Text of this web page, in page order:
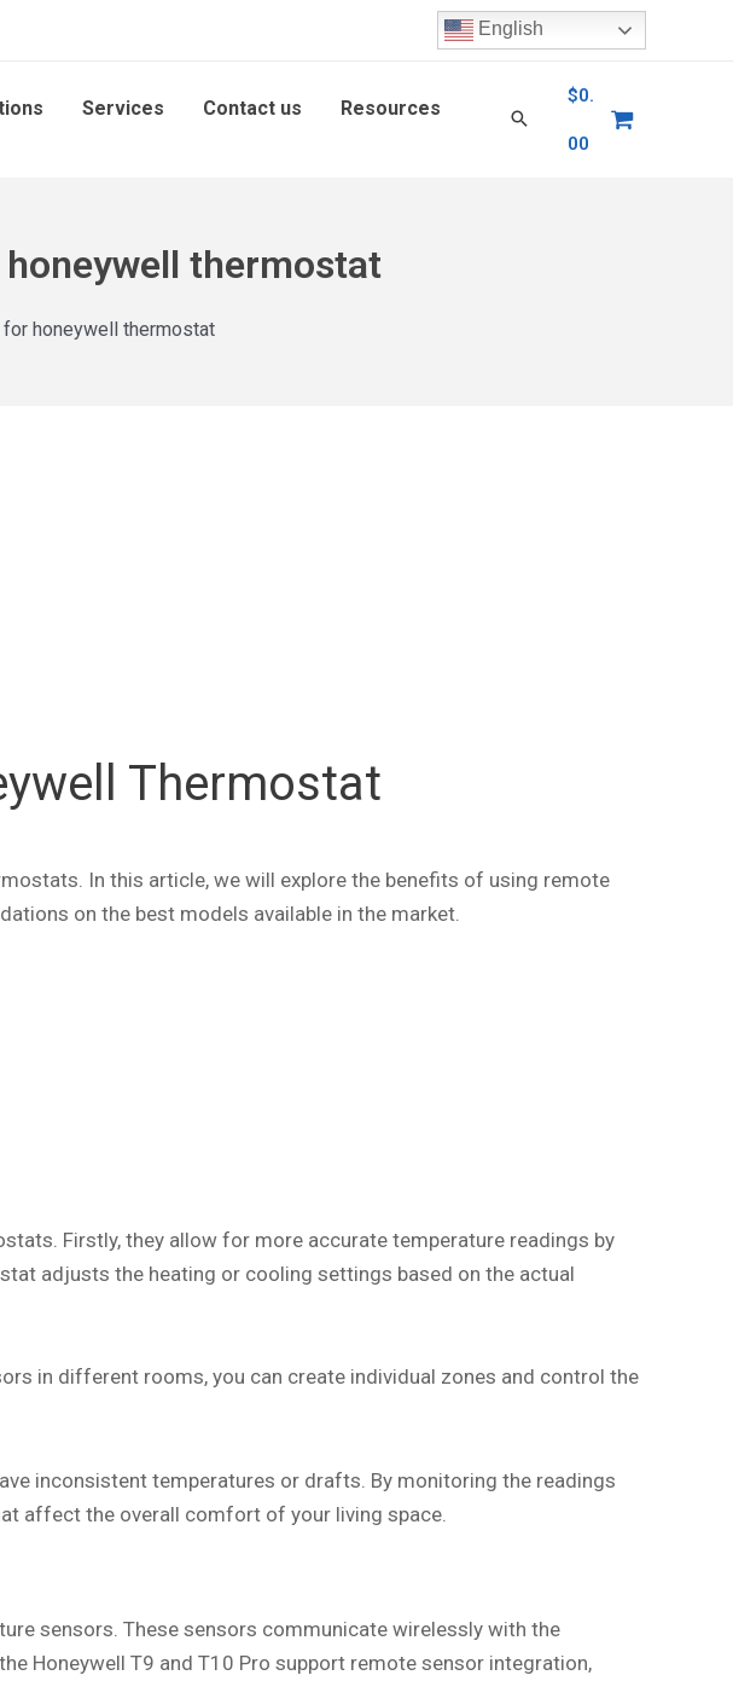
English
Services Contact us
Resources
$0.
00
thermostat
honeywell thermostat
Thermostat
In this article, we will explore the benefits of using remote
on the best models available in the market.
Firstly, they allow for more accurate temperature readings by
adjusts the heating or cooling settings based on the actual
in different rooms, you can create individual zones and control the
inconsistent temperatures or drafts. By monitoring the readings
affect the overall comfort of your living space.
sensors. These sensors communicate wirelessly with the
Honeywell T9 and T10 Pro support remote sensor integration,